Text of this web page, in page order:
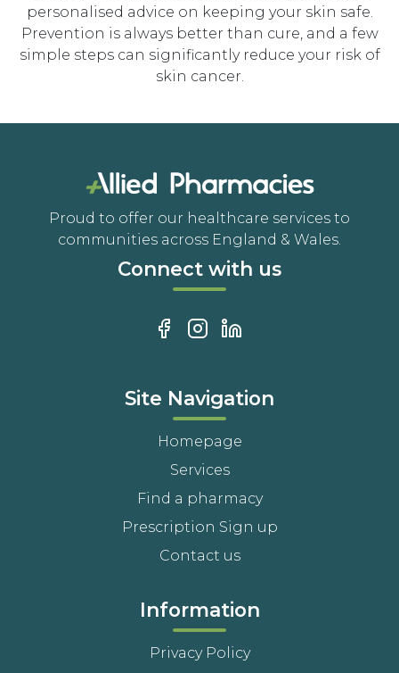
personalised advice on keeping your skin safe.
Prevention is always better than cure, and a few
simple steps can significantly reduce your risk of
skin cancer.
Proud to offer our healthcare services to
communities across England & Wales.
Connect with us
Site Navigation
Homepage
Services
Find a pharmacy
Prescription Sign up
Contact us
Information
Privacy Policy